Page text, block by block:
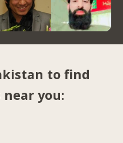
to find
you: